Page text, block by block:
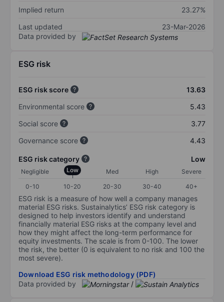
Implied return
23.27%
Last updated
23-Mar-2026
Data provided by
ESG risk
ESG risk score
13.63
Environmental score
5.43
Social score
3.77
Governance score
4.43
ESG risk category Low
Negligible Low Med High
Severe
0-10
10-20 20-30 30-40 40+
ESG risk is a measure of how well a company manages
material ESG risks. Sustainalytics’ ESG risk category is
designed to help investors identify and understand
financially material ESG risks at the company level and
how they might affect the long-term performance for
equity investments. The scale is from 0-100. The lower
the risk, the better (0 is equivalent to no risk and 100 the
most severe).
Download ESG risk methodology (PDF)
Data provided by
/